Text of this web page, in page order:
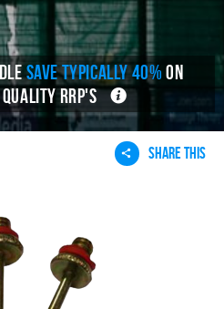
SAVE TYPICALLY 40% ON
RRP'S
SHARE THIS